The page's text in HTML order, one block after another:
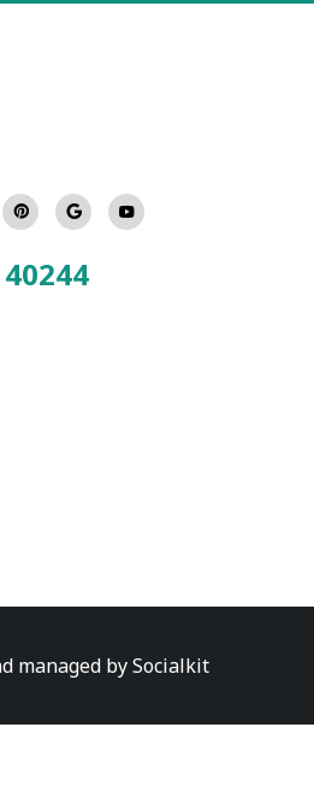
40244
managed bySocialkit